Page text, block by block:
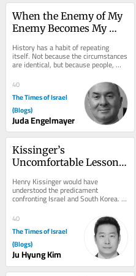
When the Enemy of My
Enemy Becomes My
History has a habit of repeating
itself. Not because the circumstances
are identical, but because people,
particularly people acting in political...
40
The Times of Israel
(Blogs)
Juda Engelmayer
Kissinger’s
Uncomfortable Lesson
Allies
Henry Kissinger would have
understood the predicament
confronting Israel and South Korea.
Both countries are technologically
advanced democracies that...
40
The Times of Israel
(Blogs)
Ju Hyung Kim